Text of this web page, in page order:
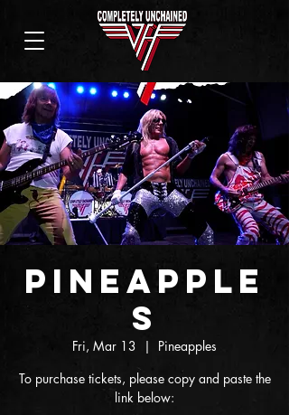
Pineapple
s
Fri, Mar 13
  |
Pineapples
To purchase tickets, please copy and paste the
link below: